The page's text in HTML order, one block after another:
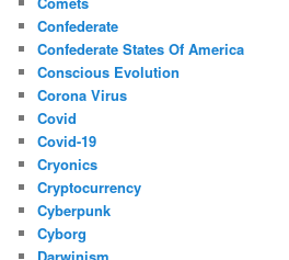
Confederate
Confederate States Of America
Conscious Evolution
Corona Virus
Covid
Covid-19
Cryonics
Cryptocurrency
Cyberpunk
Cyborg